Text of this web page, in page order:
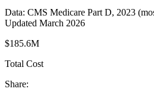
Data: CMS Medicare Part D, 2023
Updated March 2026
$185.6M
Total Cost
Share: